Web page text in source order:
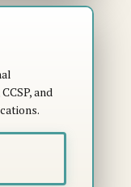
and